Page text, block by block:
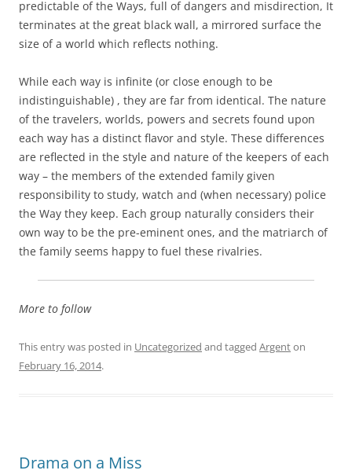
predictable of the Ways, full of dangers and misdirection, It
terminates at the great black wall, a mirrored surface the
size of a world which reflects nothing.
While each way is infinite (or close enough to be
indistinguishable) , they are far from identical. The nature
of the travelers, worlds, powers and secrets found upon
each way has a distinct flavor and style. These differences
are reflected in the style and nature of the keepers of each
way – the members of the extended family given
responsibility to study, watch and (when necessary) police
the Way they keep. Each group naturally considers their
own way to be the pre-eminent ones, and the matriarch of
the family seems happy to fuel these rivalries.
More to follow
This entry was posted in Uncategorized and tagged Argenton
February 16, 2014.
Drama on a Miss